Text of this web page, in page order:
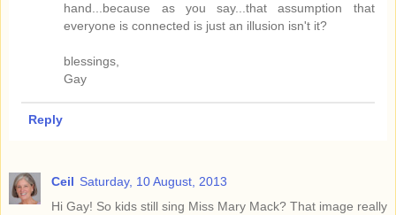
hand...because as you say...that assumption that
everyone is connected is just an illusion isn't it?
blessings,
Gay
Reply
Ceil Saturday, 10 August, 2013
Hi Gay! So kids still sing Miss Mary Mack? That image really